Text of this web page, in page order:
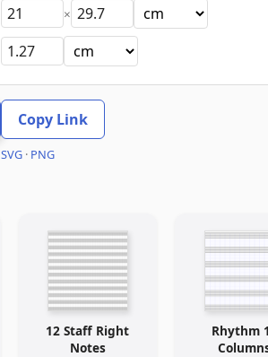
×
Copy Link
SVG · PNG
12 Staff Right
Notes
Rhythm